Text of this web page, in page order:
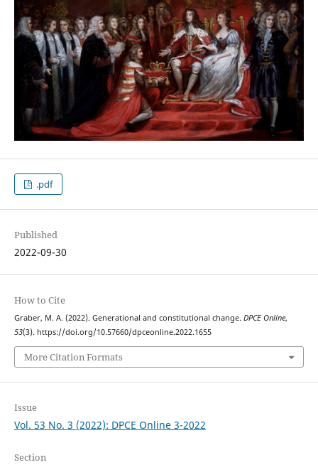
.pdf
Published
2022-09-30
How to Cite
Graber, M. A. (2022). Generational and constitutional change. DPCE Online,
53(3). https://doi.org/10.57660/dpceonline.2022.1655
More Citation Formats
Issue
Vol. 53 No. 3 (2022): DPCE Online 3-2022
Section